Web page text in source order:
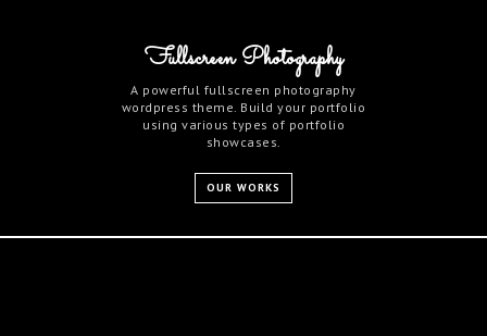
Fullscreen Photography
A powerful fullscreen photography
wordpress theme. Build your portfolio
using various types of portfolio
showcases.
OUR WORKS